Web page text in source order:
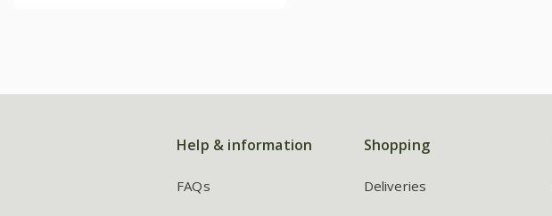
Help & information
FAQs
Shopping
Deliveries